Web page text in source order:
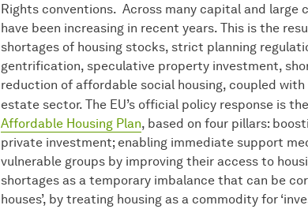
Rights conventions. Across many capital and large
have been increasing in recent years. This is the
shortages of housing stocks, strict planning
gentrification, speculative property investment,
reduction of affordable social housing, coupled
estate sector. The EU’s official policy response is
Affordable Housing Plan, based on four pillars:
private investment; enabling immediate support
vulnerable groups by improving their access to
shortages as a temporary imbalance that can be
houses’, by treating housing as a commodity for